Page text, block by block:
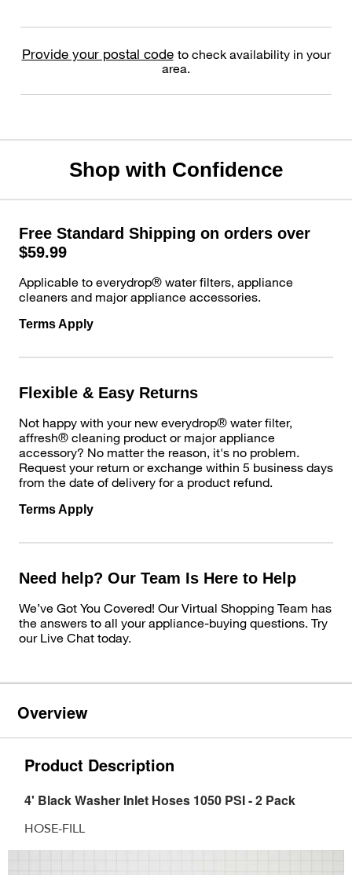
Provide your postal code to check availability in your
area.
Shop with Confidence
Free Standard Shipping on orders over
$59.99
Applicable to everydrop® water filters, appliance
cleaners and major appliance accessories.
Terms Apply
Flexible & Easy Returns
Not happy with your new everydrop® water filter,
affresh® cleaning product or major appliance
accessory? No matter the reason, it's no problem.
Request your return or exchange within 5 business days
from the date of delivery for a product refund.
Terms Apply
Need help? Our Team Is Here to Help
We’ve Got You Covered! Our Virtual Shopping Team has
the answers to all your appliance-buying questions. Try
our Live Chat today.
Overview
Product Description
4' Black Washer Inlet Hoses 1050 PSI - 2 Pack
HOSE-FILL